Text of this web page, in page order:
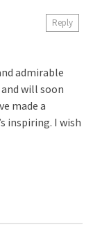
admirable
will soon
made a
inspiring. I wish
Reply